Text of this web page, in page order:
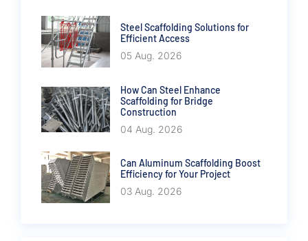
Steel Scaffolding Solutions for
Efficient Access
05 Aug. 2026
How Can Steel Enhance
Scaffolding for Bridge
Construction
04 Aug. 2026
Can Aluminum Scaffolding Boost
Efficiency for Your Project
03 Aug. 2026